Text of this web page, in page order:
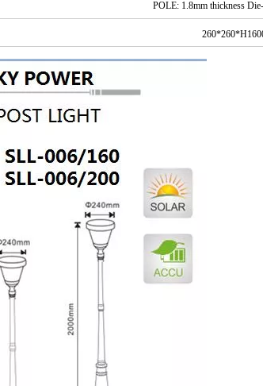
POLE: 1.8mm thickness
260*260